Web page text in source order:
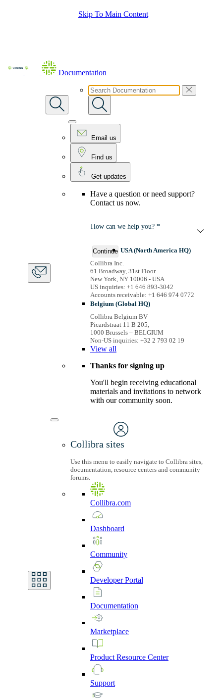
Skip To Main Content
Documentation
Email us
Find us
Get updates
Have a question or need support?
Contact us now.
How can we help you? *
Continue USA (North America HQ)
Collibra Inc.
61 Broadway, 31st Floor
New York, NY 10006 - USA
US inquiries: +1 646 893-3042
Accounts receivable: +1 646 974 0772
Belgium (Global HQ)
Collibra Belgium BV
Picardstraat 11 B 205,
1000 Brussels – BELGIUM
Non-US inquiries: +32 2 793 02 19
View all
Thanks for signing up
You'll begin receiving educational
materials and invitations to network
with our community soon.
Collibra sites
Use this menu to easily navigate to Collibra sites,
documentation, resource centers and community
forums.
Collibra.com
Dashboard
Community
DeveloperPortal
Documentation
Marketplace
Product Resource Center
Support